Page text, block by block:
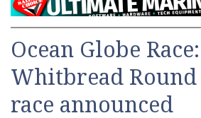
Ocean Globe
Whitbread
race announced